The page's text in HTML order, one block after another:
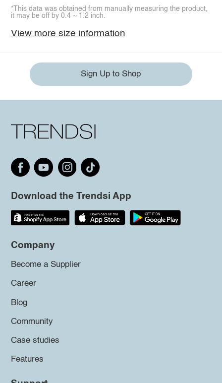
*This data was obtained from manually measuring the product,
it may be off by 0.4 ~ 1.2 inch.
View more size information
Sign Up to Shop
Download the Trendsi App
Company
Become a Supplier
Career
Blog
Community
Case studies
Features